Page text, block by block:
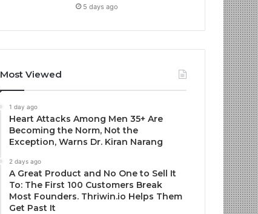
5 days ago
Most Viewed
1 day ago
Heart Attacks Among Men 35+ Are
Becoming the Norm, Not the
Exception, Warns Dr. Kiran Narang
2 days ago
A Great Product and No One to Sell It
To: The First 100 Customers Break
Most Founders. Thriwin.io Helps Them
Get Past It